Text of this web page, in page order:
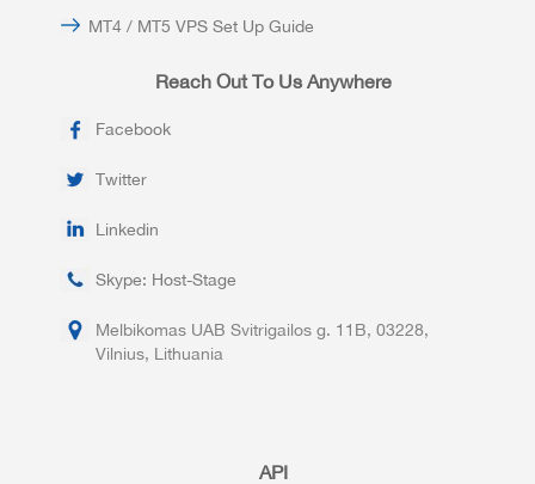
MT4 / MT5 VPS Set Up Guide
Reach Out To Us Anywhere
Facebook
Twitter
Linkedin
Skype: Host-Stage
Melbikomas UAB Svitrigailos g. 11B, 03228,
Vilnius, Lithuania
API